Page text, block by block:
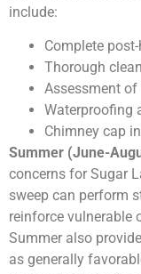
include:
Complete
Thorough
Assessment
Waterproofing
Chimney cap
Summer (June-
concerns for Sugar
sweep can perform
reinforce vulnerable
Summer also
as generally